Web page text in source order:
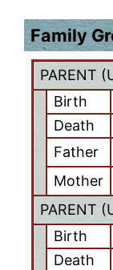
Family
PARENT (
Birth
Death
Father
Mother
PARENT (
Birth
Death